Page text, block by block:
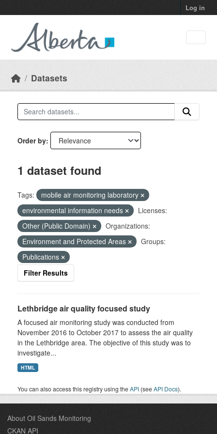
Log in
Datasets
Order by
1 dataset found
Tags:
mobile air monitoring laboratory
environmental information needs
Licenses:
Other (Public Domain)
Organizations:
Environment and Protected Areas
Groups:
Publications
Filter Results
Lethbridge air quality focused study
A focused air monitoring study was conducted from
November 2016 to October 2017 to assess the air quality
in the Lethbridge area. The objective of this study was to
investigate...
HTML
You can also access this registry using theAPI (seeAPI Docs).
About Oil Sands Monitoring
CKAN API